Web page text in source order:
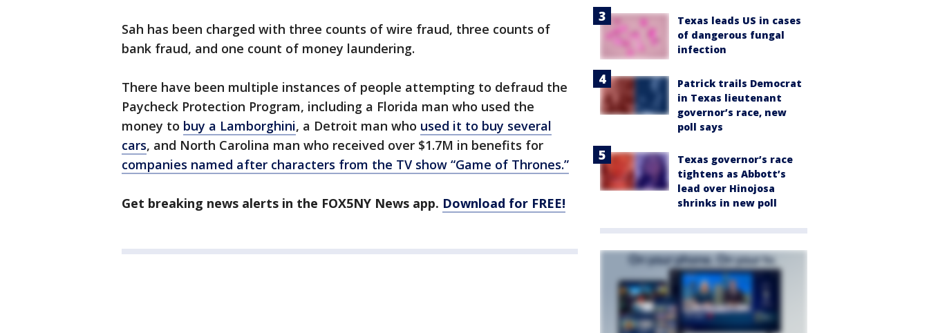
Sah has been charged with three counts of wire fraud, three counts of
bank fraud, and one count of money laundering.
There have been multiple instances of people attempting to defraud the
Paycheck Protection Program, including a Florida man who used the
money to buy a Lamborghini, a Detroit man who used it to buy several
cars, and North Carolina man who received over $1.7M in benefits for
companies named after characters from the TV show “Game of Thrones.”
Get breaking news alerts in the FOX5NY News app. Download for FREE!
Texas leads US in cases
of dangerous fungal
infection
Patrick trails Democrat
in Texas lieutenant
governor’s race, new
poll says
Texas governor’s race
tightens as Abbott’s
lead over Hinojosa
shrinks in new poll